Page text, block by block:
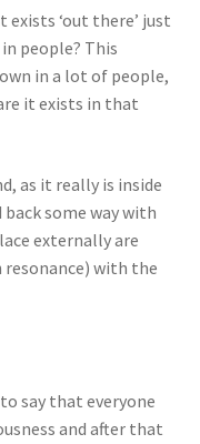
‘out there’ just
people? This
in a lot of people,
it exists in that
as it really is inside
some way with
externally are
with the
say that everyone
and after that